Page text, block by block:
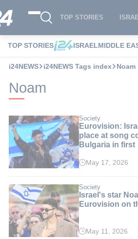
TOP STORIES
TOP STORIES ISRAELMIDDLE
i24NEWS i24NEWS Tags index Noam
Noam
Society
Eurovision:
place at song
Bulgaria in first
Read
min.
May 17, 2026
Society
Israel's star
Eurovision on
ReadMay 11, 2026